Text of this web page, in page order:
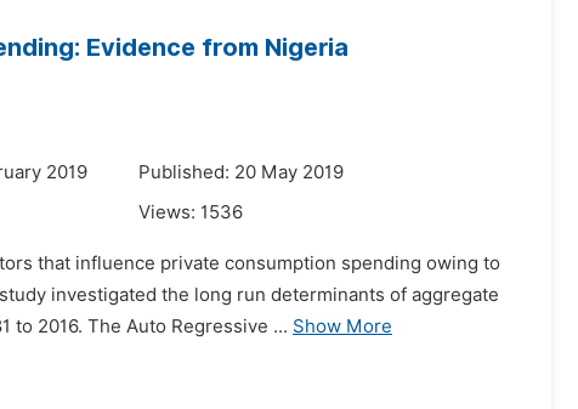
Evidence from Nigeria
2019
Published: 20 May 2019
Views: 1536
that influence private consumption spending owing to
investigated the long run determinants of aggregate
2016. The Auto Regressive ... Show More